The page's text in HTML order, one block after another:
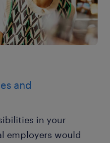
and
in your
employers would